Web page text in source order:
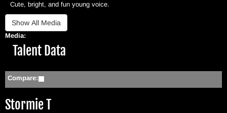
Cute, bright, and fun young voice.
Media:
Hide
Talent Data
Compare:
Stormie T